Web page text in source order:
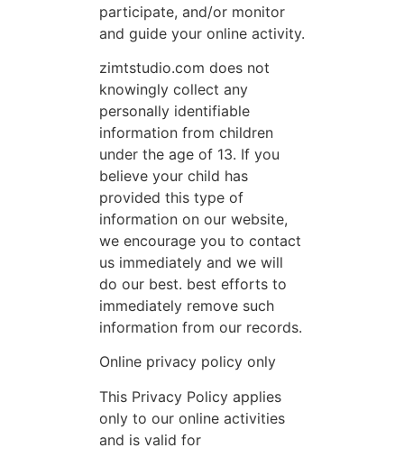
participate, and/or monitor
and guide your online activity.
zimtstudio.com does not
knowingly collect any
personally identifiable
information from children
under the age of 13. If you
believe your child has
provided this type of
information on our website,
we encourage you to contact
us immediately and we will
do our best. best efforts to
immediately remove such
information from our records.
Online privacy policy only
This Privacy Policy applies
only to our online activities
and is valid for